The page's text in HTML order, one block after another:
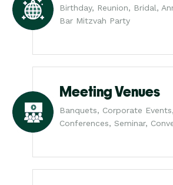
Birthday, Reunion, Bridal,
Bar Mitzvah Party
Meeting Venues
Banquets, Corporate Events,
Conferences, Seminar,